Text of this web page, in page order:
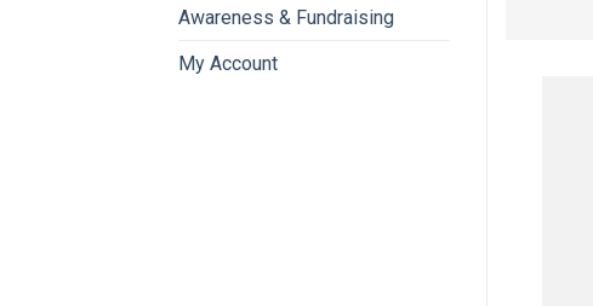
Awareness & Fundraising
My Account